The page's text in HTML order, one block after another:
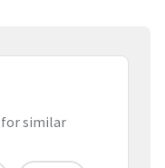
for similar